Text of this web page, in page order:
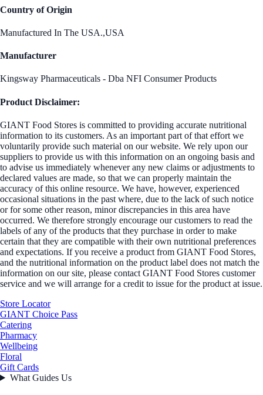
Country of Origin
Manufactured In The USA.,USA
Manufacturer
Kingsway Pharmaceuticals - Dba NFI Consumer Products
Product Disclaimer:
GIANT Food Stores is committed to providing accurate nutritional
information to its customers. As an important part of that effort we
voluntarily provide such material on our website. We rely upon our
suppliers to provide us with this information on an ongoing basis and
to advise us immediately whenever any new claims or adjustments to
declared values are made, so that we can properly maintain the
accuracy of this online resource. We have, however, experienced
occasional situations in the past where, due to the lack of such notice
or for some other reason, minor discrepancies in this area have
occurred. We therefore strongly encourage our customers to read the
labels of any of the products that they purchase in order to make
certain that they are compatible with their own nutritional preferences
and expectations. If you receive a product from GIANT Food Stores,
and the nutritional information on the product label does not match the
information on our site, please contact GIANT Food Stores customer
service and we will arrange for a credit to issue for the product at issue.
Store Locator
GIANT Choice Pass
Catering
Pharmacy
Wellbeing
Floral
Gift Cards
What Guides Us